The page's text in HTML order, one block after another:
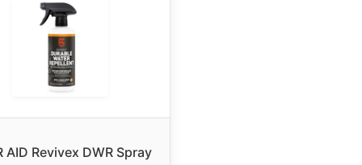
AID Revivex DWR Spray